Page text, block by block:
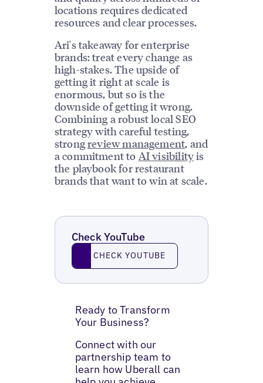
locations requires dedicated
resources and clear processes.
Ari's takeaway for enterprise
brands: treat every change as
high-stakes. The upside of
getting it right at scale is
enormous, but so is the
downside of getting it wrong.
Combining a robust local SEO
strategy with careful testing,
strongreview management, and
a commitment to AI visibilityis
the playbook for restaurant
brands that want to win at scale.
Check YouTube
Check YouTube
CHECK YOUTUBE
Ready to Transform
Your Business?
Connect with our
partnership team to
learn how Uberall can